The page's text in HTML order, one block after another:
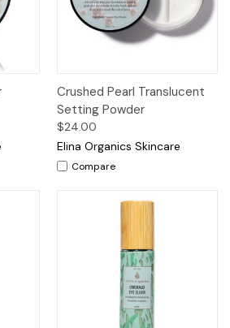
Crushed Pearl Translucent
Setting Powder
$24.00
Elina Organics Skincare
Compare